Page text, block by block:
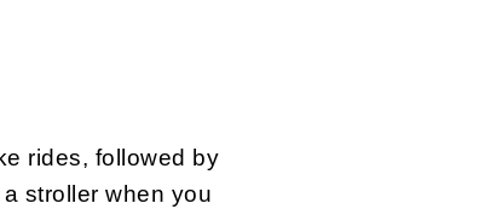
rides, followed by
stroller when you